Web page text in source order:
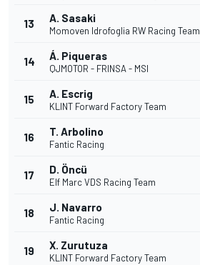
13 A. Sasaki
Momoven Idrofoglia RW Racing Team
14 Á. Piqueras
QJMOTOR - FRINSA - MSI
15 A. Escrig
KLINT Forward Factory Team
16 T. Arbolino
Fantic Racing
17 D. Öncü
Elf Marc VDS Racing Team
18 J. Navarro
Fantic Racing
19 X. Zurutuza
KLINT Forward Factory Team